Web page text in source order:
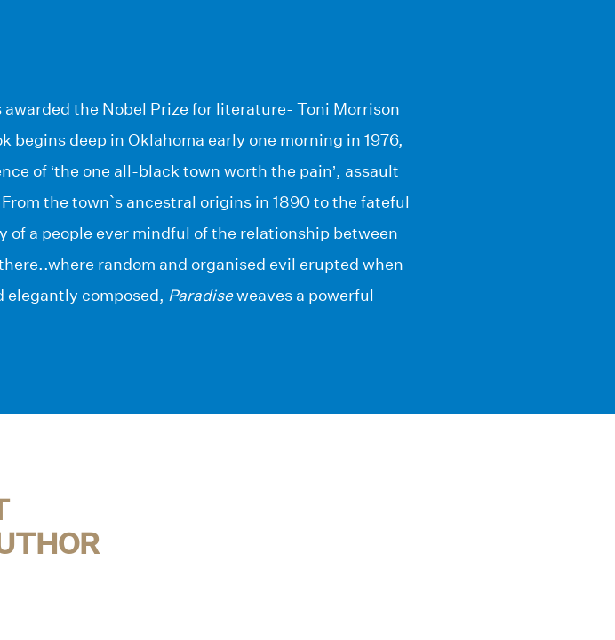
awarded the Nobel Prize for literature- Toni Morrison
begins deep in Oklahoma early one morning in 1976,
of ‘the one all-black town worth the pain’, assault
the town`s ancestral origins in 1890 to the fateful
of a people ever mindful of the relationship between
random and organised evil erupted when
elegantly composed, Paradiseweaves a powerful